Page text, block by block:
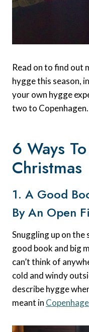
Read on to find out
hygge this season,
your own hygge
two to Copenhagen.
6 Ways
Christmas
1. A Good
By An Open
Snuggling up on
good book and big
can’t think of
cold and windy
describe hygge
meant in